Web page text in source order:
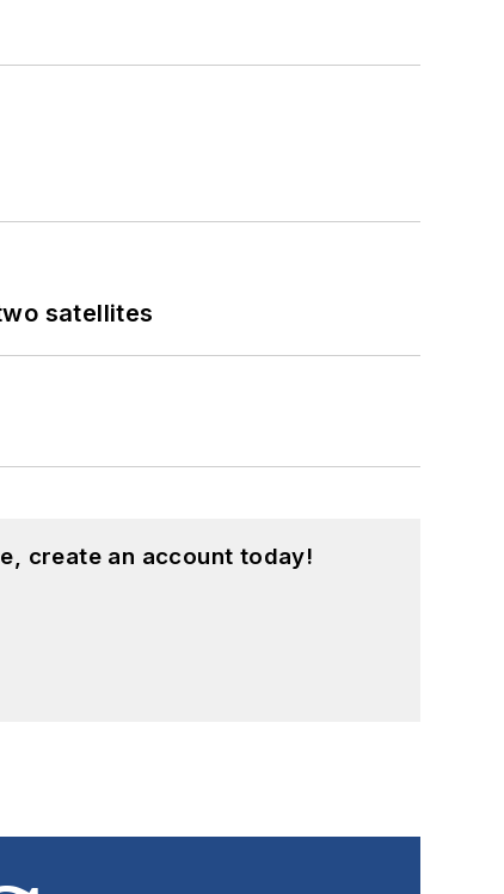
satellites
create an account today!